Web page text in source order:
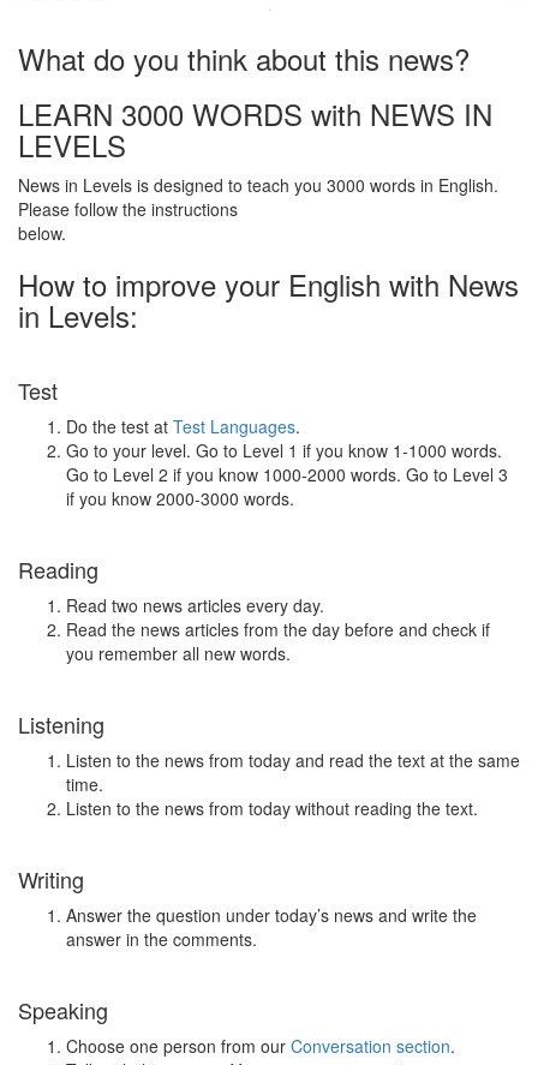
·
What do you think about this news?
LEARN 3000 WORDS with NEWS IN
LEVELS
News in Levels is designed to teach you 3000 words in English.
Please follow the instructions
below.
How to improve your English with News
in Levels:
Test
Do the test at Test Languages.
Go to your level. Go to Level 1 if you know 1-1000 words.
Go to Level 2 if you know 1000-2000 words. Go to Level 3
if you know 2000-3000 words.
Reading
Read two news articles every day.
Read the news articles from the day before and check if
you remember all new words.
Listening
Listen to the news from today and read the text at the same
time.
Listen to the news from today without reading the text.
Writing
Answer the question under today’s news and write the
answer in the comments.
Speaking
Choose one person from our Conversation section.